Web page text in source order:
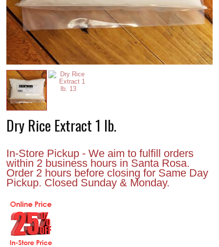
Dry Rice Extract 1 lb.
In-Store Pickup - We aim to fulfill orders
within 2 business hours in Santa Rosa.
Order 2 hours before closing for Same Day
Pickup. Closed Sunday & Monday.